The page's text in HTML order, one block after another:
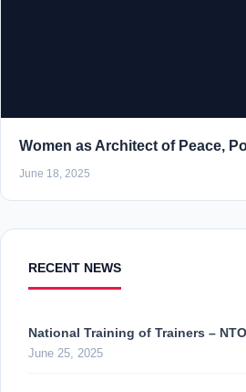
Women as Architect of Peace,
June 18, 2025
RECENT NEWS
National Training of Trainers –
June 25, 2025